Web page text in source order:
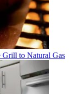
Grill to Natural Gas